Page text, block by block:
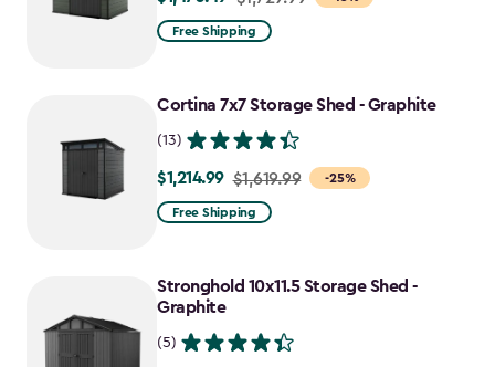
from
$1,470.49
Free Shipping
Cortina 7x7 Storage Shed - Graphite
(13)
-25%
Price
from
$1,214.99
$1,214.99 $1,619.99
Free Shipping
Stronghold 10x11.5 Storage Shed -
Graphite
(5)